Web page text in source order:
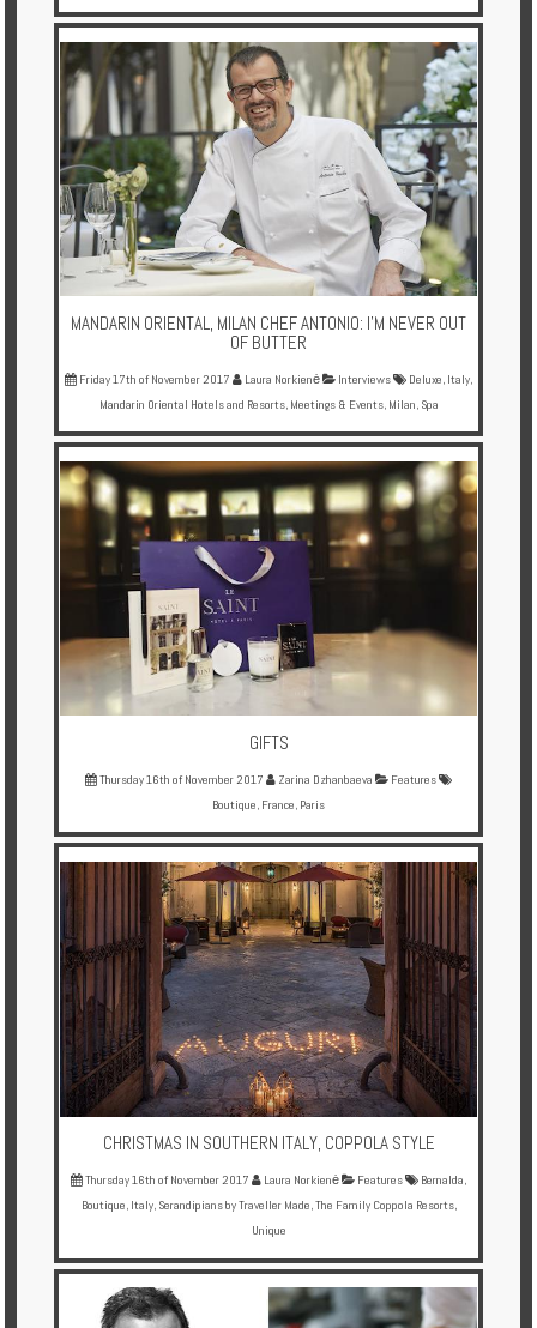
MANDARIN ORIENTAL, MILAN CHEF ANTONIO: I'M NEVER OUT
OF BUTTER
Friday 17th of November 2017 Laura Norkienė Interviews Deluxe, Italy,
Mandarin Oriental Hotels and Resorts, Meetings & Events, Milan, Spa
GIFTS
Thursday 16th of November 2017 Zarina Dzhanbaeva
Features
Boutique, France, Paris
CHRISTMAS IN SOUTHERN ITALY, COPPOLA STYLE
Thursday 16th of November 2017 Laura Norkienė Features Bernalda,
Boutique, Italy, Serandipians by Traveller Made,The Family Coppola Resorts,
Unique